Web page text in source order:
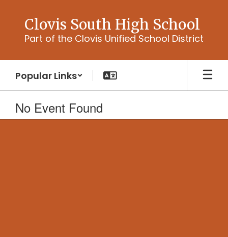
content
Clovis South High School
Part of the Clovis Unified School District
Popular Links
No Event Found